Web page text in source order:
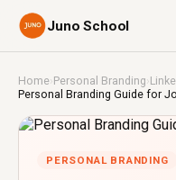
Juno School
Home›Personal Branding ›
Personal Branding Guide for
PERSONAL BRANDING